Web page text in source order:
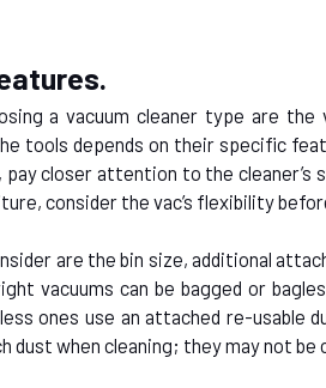
a vacuum cleaner type are
tools depends on their specific
closer attention to the cleaner’s
consider the vac’s flexibility
are the bin size, additional
vacuums can be bagged or
ones use an attached re-usable
dust when cleaning; they may not be